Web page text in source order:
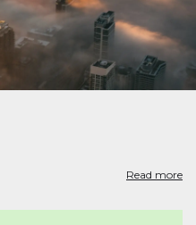
Read more